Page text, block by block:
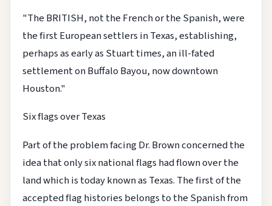
"The BRITISH, not the French or the Spanish, were
the first European settlers in Texas, establishing,
perhaps as early as Stuart times, an ill-fated
settlement on Buffalo Bayou, now downtown
Houston."
Six flags over Texas
Part of the problem facing Dr. Brown concerned the
idea that only six national flags had flown over the
land which is today known as Texas. The first of the
accepted flag histories belongs to the Spanish from